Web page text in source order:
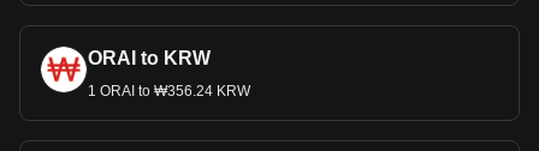
ORAI to KRW
1 ORAI to ₩356.24 KRW